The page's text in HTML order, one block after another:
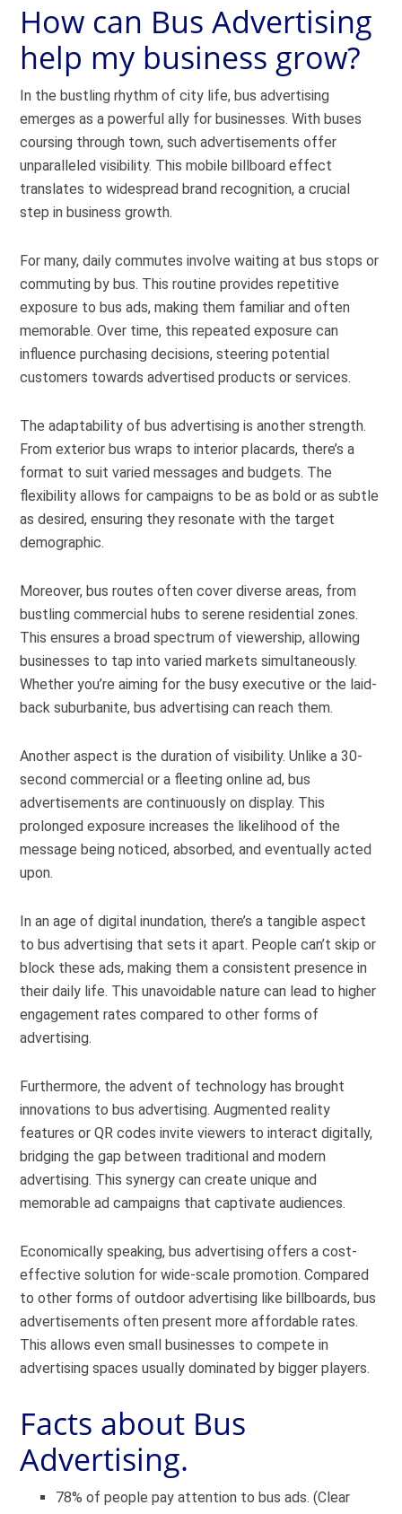
How can Bus Advertising
help my business grow?
In the bustling rhythm of city life, bus advertising
emerges as a powerful ally for businesses. With buses
coursing through town, such advertisements offer
unparalleled visibility. This mobile billboard effect
translates to widespread brand recognition, a crucial
step in business growth.
For many, daily commutes involve waiting at bus stops or
commuting by bus. This routine provides repetitive
exposure to bus ads, making them familiar and often
memorable. Over time, this repeated exposure can
influence purchasing decisions, steering potential
customers towards advertised products or services.
The adaptability of bus advertising is another strength.
From exterior bus wraps to interior placards, there’s a
format to suit varied messages and budgets. The
flexibility allows for campaigns to be as bold or as subtle
as desired, ensuring they resonate with the target
demographic.
Moreover, bus routes often cover diverse areas, from
bustling commercial hubs to serene residential zones.
This ensures a broad spectrum of viewership, allowing
businesses to tap into varied markets simultaneously.
Whether you’re aiming for the busy executive or the laid-
back suburbanite, bus advertising can reach them.
Another aspect is the duration of visibility. Unlike a 30-
second commercial or a fleeting online ad, bus
advertisements are continuously on display. This
prolonged exposure increases the likelihood of the
message being noticed, absorbed, and eventually acted
upon.
In an age of digital inundation, there’s a tangible aspect
to bus advertising that sets it apart. People can’t skip or
block these ads, making them a consistent presence in
their daily life. This unavoidable nature can lead to higher
engagement rates compared to other forms of
advertising.
Furthermore, the advent of technology has brought
innovations to bus advertising. Augmented reality
features or QR codes invite viewers to interact digitally,
bridging the gap between traditional and modern
advertising. This synergy can create unique and
memorable ad campaigns that captivate audiences.
Economically speaking, bus advertising offers a cost-
effective solution for wide-scale promotion. Compared
to other forms of outdoor advertising like billboards, bus
advertisements often present more affordable rates.
This allows even small businesses to compete in
advertising spaces usually dominated by bigger players.
Facts about Bus
Advertising.
78% of people pay attention to bus ads. (Clear